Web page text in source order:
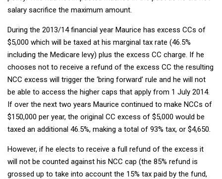
salary sacrifice the maximum amount.
During the 2013/14 financial year Maurice has excess CCs of
$5,000 which will be taxed at his marginal tax rate (46.5%
including the Medicare levy) plus the excess CC charge. If he
chooses not to receive a refund of the excess CC the resulting
NCC excess will trigger the ‘bring forward’ rule and he will not
be able to access the higher caps that apply from 1 July 2014.
If over the next two years Maurice continued to make NCCs of
$150,000 per year, the original CC excess of $5,000 would be
taxed an additional 46.5%, making a total of 93% tax, or $4,650.
However, if he elects to receive a full refund of the excess it
will not be counted against his NCC cap (the 85% refund is
grossed up to take into account the 15% tax paid by the fund,